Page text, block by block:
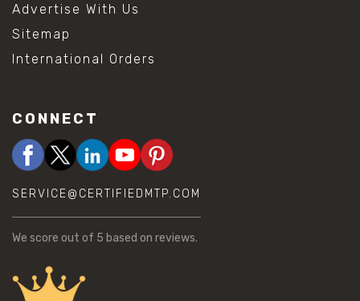
Advertise With Us
Sitemap
International Orders
CONNECT
SERVICE@CERTIFIEDMTP.COM
We score out of 5 based on reviews.